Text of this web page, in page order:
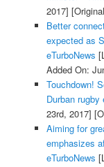
2017]
Better
expected as
eTurboNews
Added On:
Touchdown!
Durban rugby
23rd, 2017]
Aiming for
emphasizes
eTurboNews